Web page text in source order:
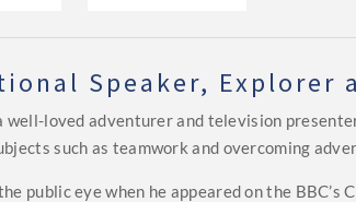
Speaker, Explorer
well-loved adventurer and television
such as teamwork and overcoming
public eye when he appeared on the BBC’s